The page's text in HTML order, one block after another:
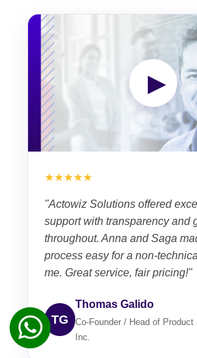
▶
★★★★★
"Actowiz Solutions offered
support with transparency and
throughout. Anna and Saga
process easy for a non-
me. Great service, fair pricing!"
TG
Thomas Galido
Co-Founder / Head of Product
Inc.